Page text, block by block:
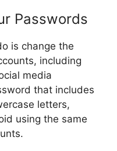
Passwords
is change the
including
media
that includes
letters,
using the same